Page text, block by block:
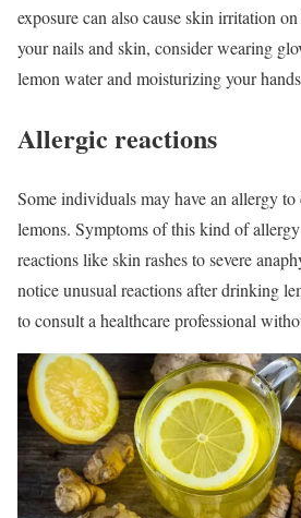
exposure can also cause skin irritation
your nails and skin, consider wearing
lemon water and moisturizing your
Allergic reactions
Some individuals may have an allergy
lemons. Symptoms of this kind of
reactions like skin rashes to severe
notice unusual reactions after drinking
to consult a healthcare professional